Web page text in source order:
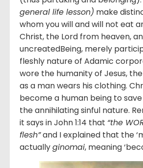
general life lesson) make
whom you will and will not eat
Christ, the Lord from heaven, an
uncreatedBeing, merely
fleshly nature of Adamic
wore the humanity of Jesus,
as a man wears his clothing.
become a human being to
the annihilating sinful nature.
it says in John 1:14 that “the
flesh”and I explained that the
actuallyginomai, meaning